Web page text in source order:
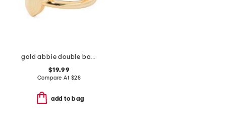
gold abbie double band ring
$19.99
Compare At $28
add to bag